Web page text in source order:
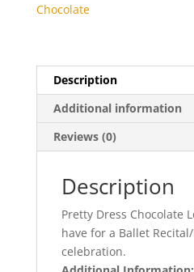
Chocolate
Description
Additional information
Reviews (0)
Description
Pretty Dress Chocolate
have for a Ballet
celebration.